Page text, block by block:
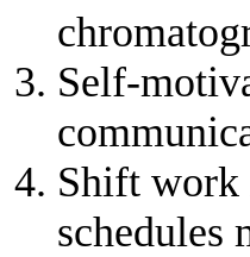
Self-
Shift work
schedules